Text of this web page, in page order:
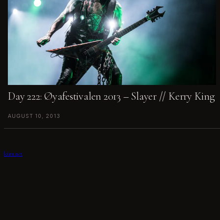
Day 222: Øyafestivalen 2013 – Slayer // Kerry King
AUGUST 10, 2013
kiim.net